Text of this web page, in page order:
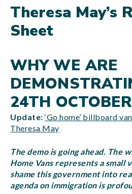
Theresa May’s
Sheet
WHY WE ARE
24TH OCTOBER
Update: ‘Go home’ billboard
Theresa May
The demo is going ahead. The
Home Vans represents a small
shame this government into
agenda on immigration is